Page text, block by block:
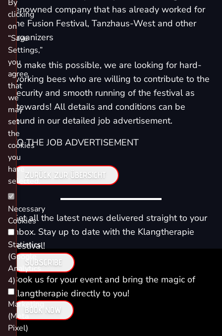
renowned company that has already worked for
the Fusion Festival, Tanzhaus-West and other
organizers
To make this possible, we are looking for hard-
working bees who are willing to contribute to the
security and smooth running of the festival as
stewards! All details and conditions can be
found in our detailed job advertisement.
TO THE JOB ADVERTISEMENT
ZURÜCK ZUR ÜBERSICHT
Get all the latest news delivered straight to your
inbox. Stay up to date with the Klangtherapie
Festival!
SUBSCRIBE
Book us for your event and bring the magic of
Klangtherapie directly to you!
BOOK NOW
By
clicking
on
“Save
Settings,”
you
agree
that
we
may
set
the
cookies
you
have
selected.
Necessary
Cookies
Statistics
(Google
Analytics
4)
Marketing
(Meta
Pixel)